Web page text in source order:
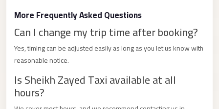
More Frequently Asked Questions
Can I change my trip time after booking?
Yes, timing can be adjusted easily as long as you let us know with
reasonable notice.
Is Sheikh Zayed Taxi available at all
hours?
Limousine
Service
Port
Said
Limousine
October